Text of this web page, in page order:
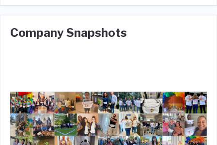
Company Snapshots